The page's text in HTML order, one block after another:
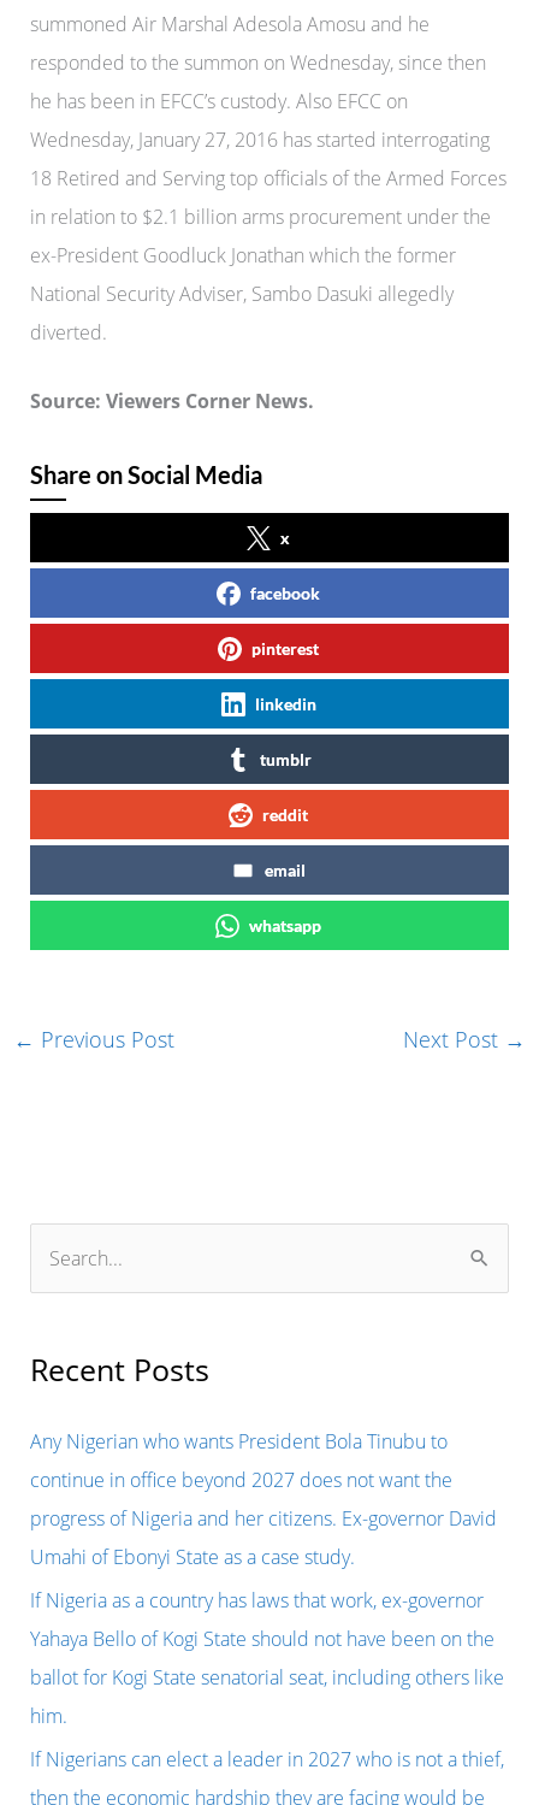
summoned Air Marshal Adesola Amosu and he
responded to the summon on Wednesday, since then
he has been in EFCC’s custody. Also EFCC on
Wednesday, January 27, 2016 has started interrogating
18 Retired and Serving top officials of the Armed Forces
in relation to $2.1 billion arms procurement under the
ex-President Goodluck Jonathan which the former
National Security Adviser, Sambo Dasuki allegedly
diverted.
Source: Viewers Corner News.
Share on Social Media
x
facebook
pinterest
linkedin
tumblr
reddit
email
whatsapp
← Previous Post Next Post →
r
h
f
o
r
:
Recent Posts
Any Nigerian who wants President Bola Tinubu to
continue in office beyond 2027 does not want the
progress of Nigeria and her citizens. Ex-governor David
Umahi of Ebonyi State as a case study.
If Nigeria as a country has laws that work, ex-governor
Yahaya Bello of Kogi State should not have been on the
ballot for Kogi State senatorial seat, including others like
him.
If Nigerians can elect a leader in 2027 who is not a thief,
then the economic hardship they are facing would be